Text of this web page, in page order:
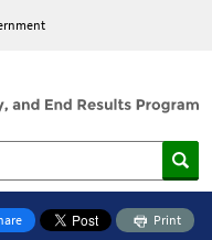
Print